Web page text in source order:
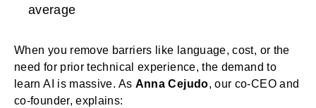
average
When you remove barriers like language, cost, or the
need for prior technical experience, the demand to
learn AI is massive. As Anna Cejudo, our co-CEO and
co-founder, explains: